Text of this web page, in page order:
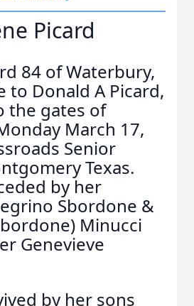
Picard
84 of Waterbury,
to Donald A Picard,
the gates of
March 17,
Senior
Texas.
by her
Sbordone &
Minucci
Genevieve
by her sons